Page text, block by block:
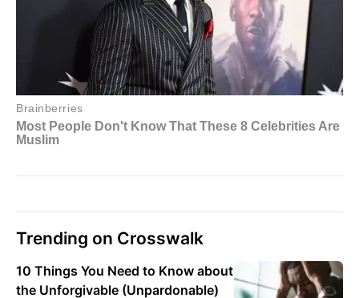
Trending on Crosswalk
10 Things You Need to Know about
the Unforgivable (Unpardonable)